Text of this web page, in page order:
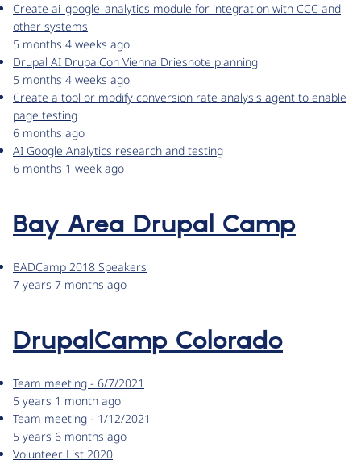
Create ai_google_analytics module for integration with CCC and
other systems
5 months 4 weeks ago
Drupal AI DrupalCon Vienna Driesnote planning
5 months 4 weeks ago
Create a tool or modify conversion rate analysis agent to enable
page testing
6 months ago
AI Google Analytics research and testing
6 months 1 week ago
Bay Area Drupal Camp
BADCamp 2018 Speakers
7 years 7 months ago
DrupalCamp Colorado
Team meeting - 6/7/2021
5 years 1 month ago
Team meeting - 1/12/2021
5 years 6 months ago
Volunteer List 2020